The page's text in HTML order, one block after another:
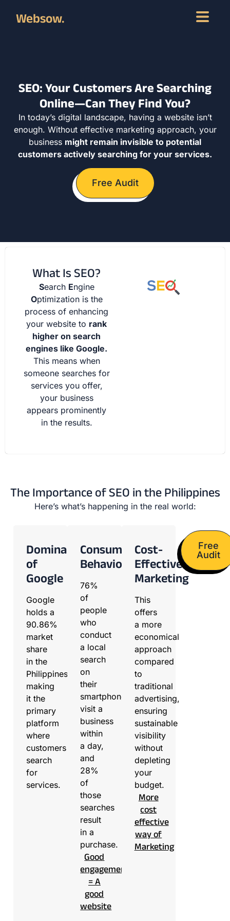
Websow.
SEO: Your Customers Are Searching
Online—Can They Find You?
In today’s digital landscape, having a website isn’t
enough. Without effective marketing approach, your
business might remain invisible to potential
customers actively searching for your services.
Free Audit
What Is SEO?
Search Engine
Optimization is the
process of enhancing
your website to rank
higher on search
engines like Google.
This means when
someone searches for
services you offer,
your business
appears prominently
in the results.
The Importance of SEO in the Philippines
Here’s what’s happening in the real world:
Dominance
of
Google
Google
holds a
90.86%
market
share
in the
Philippines,
making
it the
primary
platform
where
customers
search
for
services.
Consumer
Behavior
76%
of
people
who
conduct
a local
search
on
their
smartphone
visit a
business
within
a day,
and
28%
of
those
searches
result
in a
purchase.
Good
engagement
= A
good
website
Cost-
Effective
Marketing
This
offers
a more
economical
approach
compared
to
traditional
advertising,
ensuring
sustainable
visibility
without
depleting
your
budget.
More
cost
effective
way of
Marketing
Free
Audit